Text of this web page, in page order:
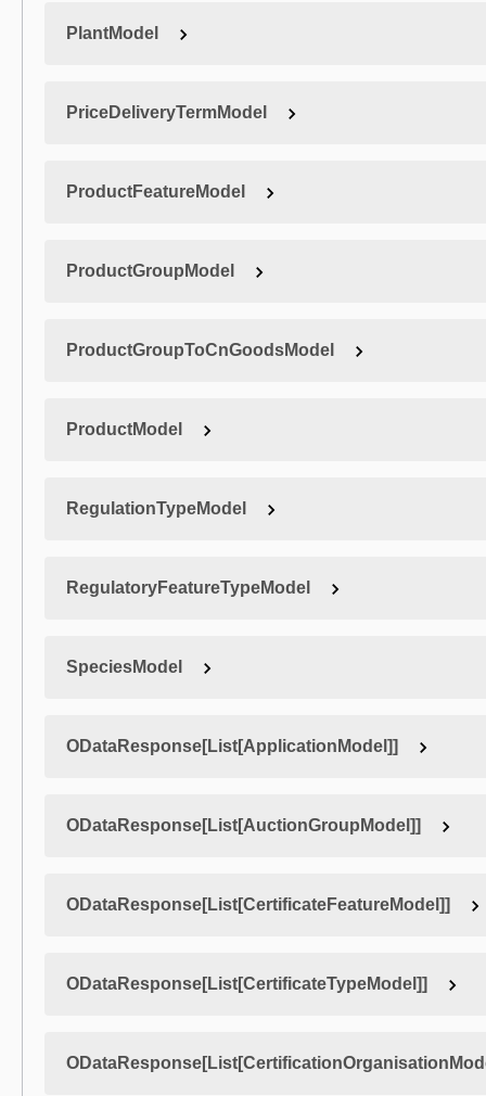
PlantModel
PriceDeliveryTermModel
ProductFeatureModel
ProductGroupModel
ProductGroupToCnGoodsModel
ProductModel
RegulationTypeModel
RegulatoryFeatureTypeModel
SpeciesModel
ODataResponse[List[ApplicationModel]]
ODataResponse[List[AuctionGroupModel]]
ODataResponse[List[CertificateFeatureModel]]
ODataResponse[List[CertificateTypeModel]]